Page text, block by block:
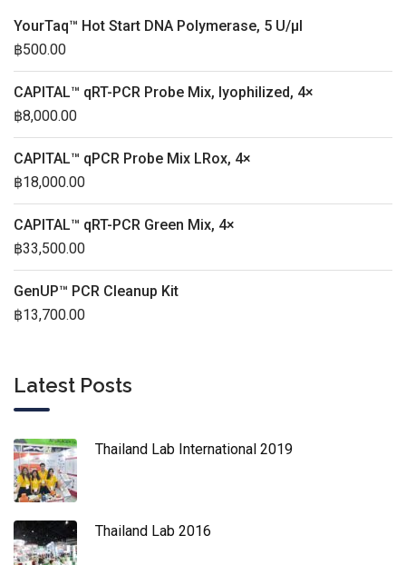
YourTaq™ Hot Start DNA Polymerase, 5 U/µl
฿500.00
CAPITAL™ qRT-PCR Probe Mix, lyophilized, 4×
฿8,000.00
CAPITAL™ qPCR Probe Mix LRox, 4×
฿18,000.00
CAPITAL™ qRT-PCR Green Mix, 4×
฿33,500.00
GenUP™ PCR Cleanup Kit
฿13,700.00
Latest Posts
Thailand Lab International 2019
Thailand Lab 2016